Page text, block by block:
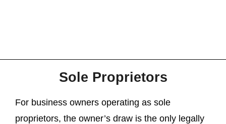
Sole Proprietors
For business owners operating as sole
proprietors, the owner’s draw is the only legally